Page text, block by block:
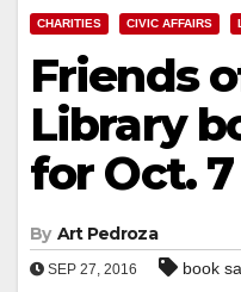
CHARITIES CIVIC AFFAIRS
Friends
Library
for Oct.
By Art Pedroza
SEP 27, 2016 book